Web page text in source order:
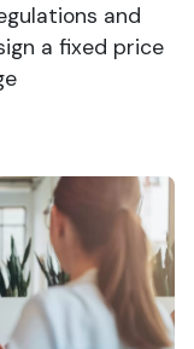
and
a fixed price